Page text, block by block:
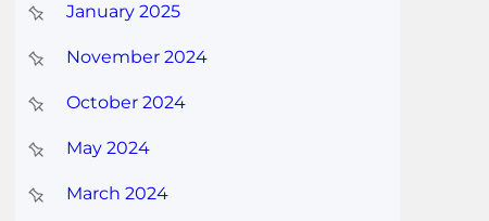
January 2025
November 2024
October 2024
May 2024
March 2024